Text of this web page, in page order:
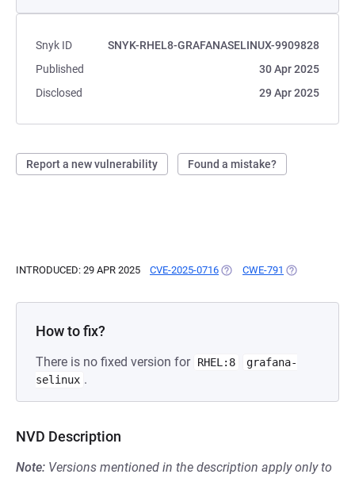
Snyk ID
SNYK-RHEL8-GRAFANASELINUX-9909828
Published
30 Apr 2025
Disclosed
29 Apr 2025
Report a new vulnerability Found a mistake?
INTRODUCED: 29 APR 2025 CVE-2025-0716 (OPENS IN A NEW TAB)
CWE-791 (OPENS IN A
How to fix?
There is no fixed version for RHEL:8
grafana-
selinux .
NVD Description
Note: Versions mentioned in the description apply only to